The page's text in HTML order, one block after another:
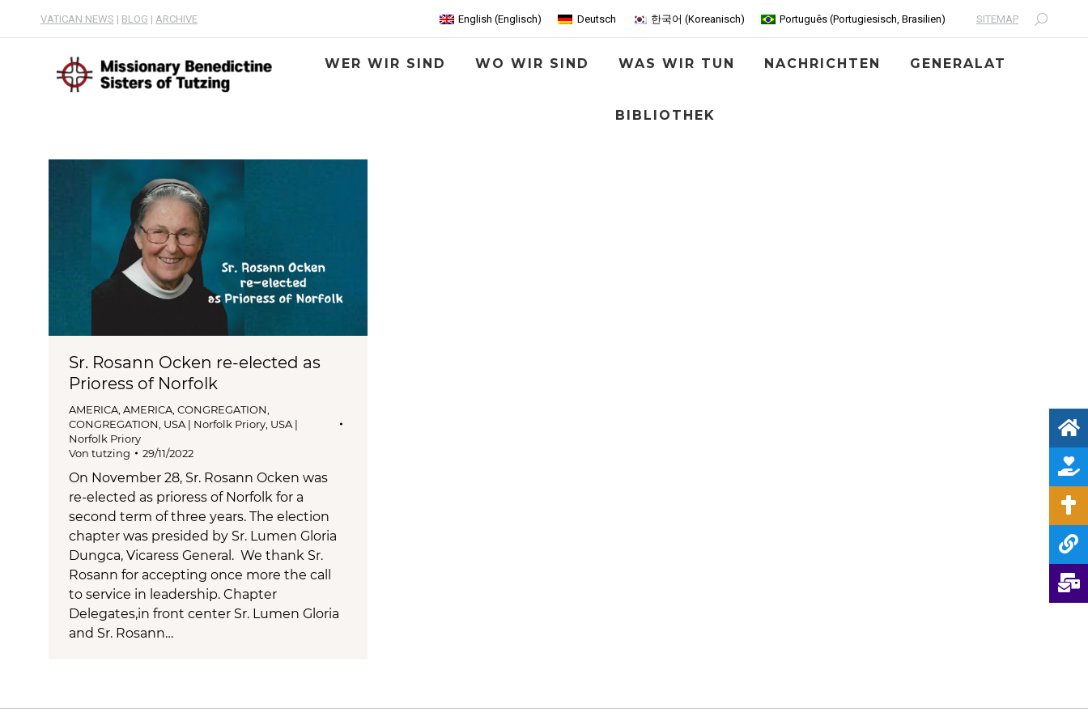
VATICAN NEWS | BLOG | ARCHIVE English (Englisch) Deutsch 한국어 (Koreanisch) Português (Portugiesisch, Brasilien) SITEMAP Search:
WER WIR SIND WO WIR SIND WAS WIR TUN NACHRICHTEN GENERALAT
BIBLIOTHEK
Sr. Rosann Ocken re-elected as
Prioress of Norfolk
AMERICA AMERICA CONGREGATION
CONGREGATION USA | Norfolk Priory USA |
Norfolk Priory
Von tutzing 29/11/2022
On November 28, Sr. Rosann Ocken was
re-elected as prioress of Norfolk for a
second term of three years. The election
chapter was presided by Sr. Lumen Gloria
Dungca, Vicaress General. We thank Sr.
Rosann for accepting once more the call
to service in leadership. Chapter
Delegates,in front center Sr. Lumen Gloria
and Sr. Rosann…